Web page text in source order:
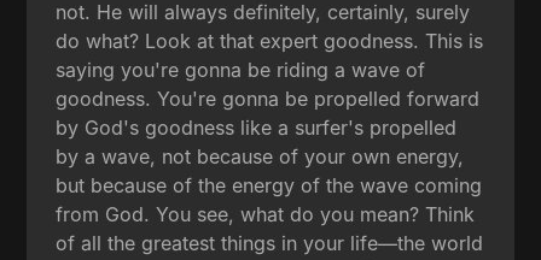
not. He will always definitely, certainly, surely
do what? Look at that expert goodness. This is
saying you're gonna be riding a wave of
goodness. You're gonna be propelled forward
by God's goodness like a surfer's propelled
by a wave, not because of your own energy,
but because of the energy of the wave coming
from God. You see, what do you mean? Think
of all the greatest things in your life—the world